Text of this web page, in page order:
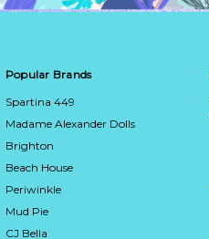
Popular Brands
Spartina 449
Madame Alexander Dolls
Brighton
Beach House
Periwinkle
Mud Pie
CJ Bella